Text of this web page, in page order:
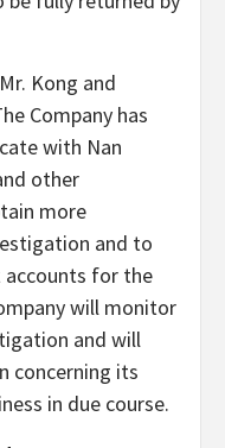
Kong and
Company has
with Nan
other
more
and to
for the
will monitor
and will
concerning its
in due course.